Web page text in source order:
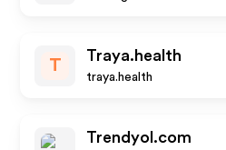
T
Traya.health
traya.health
Trendyol.com